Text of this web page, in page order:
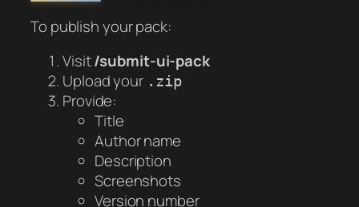
To publish your pack:
Visit/submit-ui-pack
Upload your .zip
Provide:
Title
Author name
Description
Screenshots
Version number